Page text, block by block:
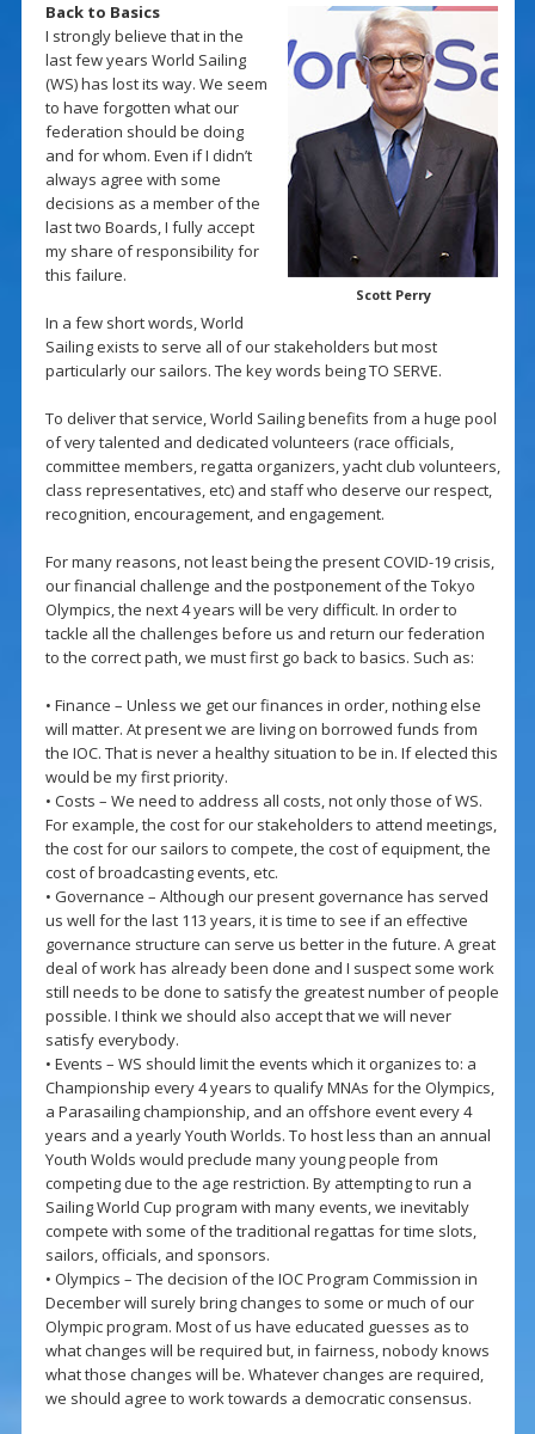
Scott Perry
Back to Basics
I strongly believe that in the
last few years World Sailing
(WS) has lost its way. We seem
to have forgotten what our
federation should be doing
and for whom. Even if I didn’t
always agree with some
decisions as a member of the
last two Boards, I fully accept
my share of responsibility for
this failure.
In a few short words, World
Sailing exists to serve all of our stakeholders but most
particularly our sailors. The key words being TO SERVE.
To deliver that service, World Sailing benefits from a huge pool
of very talented and dedicated volunteers (race officials,
committee members, regatta organizers, yacht club volunteers,
class representatives, etc) and staff who deserve our respect,
recognition, encouragement, and engagement.
For many reasons, not least being the present COVID-19 crisis,
our financial challenge and the postponement of the Tokyo
Olympics, the next 4 years will be very difficult. In order to
tackle all the challenges before us and return our federation
to the correct path, we must first go back to basics. Such as:
• Finance – Unless we get our finances in order, nothing else
will matter. At present we are living on borrowed funds from
the IOC. That is never a healthy situation to be in. If elected this
would be my first priority.
• Costs – We need to address all costs, not only those of WS.
For example, the cost for our stakeholders to attend meetings,
the cost for our sailors to compete, the cost of equipment, the
cost of broadcasting events, etc.
• Governance – Although our present governance has served
us well for the last 113 years, it is time to see if an effective
governance structure can serve us better in the future. A great
deal of work has already been done and I suspect some work
still needs to be done to satisfy the greatest number of people
possible. I think we should also accept that we will never
satisfy everybody.
• Events – WS should limit the events which it organizes to: a
Championship every 4 years to qualify MNAs for the Olympics,
a Parasailing championship, and an offshore event every 4
years and a yearly Youth Worlds. To host less than an annual
Youth Wolds would preclude many young people from
competing due to the age restriction. By attempting to run a
Sailing World Cup program with many events, we inevitably
compete with some of the traditional regattas for time slots,
sailors, officials, and sponsors.
• Olympics – The decision of the IOC Program Commission in
December will surely bring changes to some or much of our
Olympic program. Most of us have educated guesses as to
what changes will be required but, in fairness, nobody knows
what those changes will be. Whatever changes are required,
we should agree to work towards a democratic consensus.